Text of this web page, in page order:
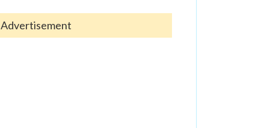
Advertisement